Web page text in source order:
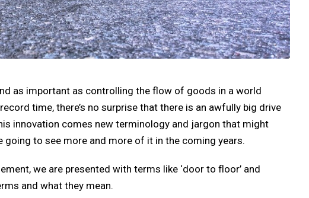
as important as controlling the flow of goods in a world
time, there’s no surprise that there is an awfully big drive
innovation comes new terminology and jargon that might
going to see more and more of it in the coming years.
we are presented with terms like ‘door to floor’ and
and what they mean.